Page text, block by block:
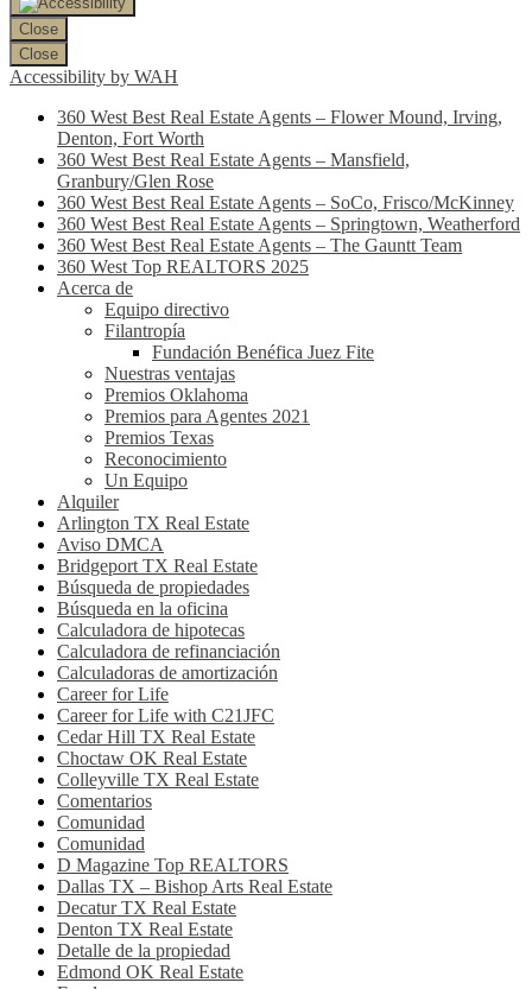
Close
Close
Accessibility by WAH
360 West Best Real Estate Agents – Flower Mound, Irving,
Denton, Fort Worth
360 West Best Real Estate Agents – Mansfield,
Granbury/Glen Rose
360 West Best Real Estate Agents – SoCo, Frisco/McKinney
360 West Best Real Estate Agents – Springtown, Weatherford
360 West Best Real Estate Agents – The Gauntt Team
360 West Top REALTORS 2025
Acerca de
Equipo directivo
Filantropía
Fundación Benéfica Juez Fite
Nuestras ventajas
Premios Oklahoma
Premios para Agentes 2021
Premios Texas
Reconocimiento
Un Equipo
Alquiler
Arlington TX Real Estate
Aviso DMCA
Bridgeport TX Real Estate
Búsqueda de propiedades
Búsqueda en la oficina
Calculadora de hipotecas
Calculadora de refinanciación
Calculadoras de amortización
Career for Life
Career for Life with C21JFC
Cedar Hill TX Real Estate
Choctaw OK Real Estate
Colleyville TX Real Estate
Comentarios
Comunidad
Comunidad
D Magazine Top REALTORS
Dallas TX – Bishop Arts Real Estate
Decatur TX Real Estate
Denton TX Real Estate
Detalle de la propiedad
Edmond OK Real Estate